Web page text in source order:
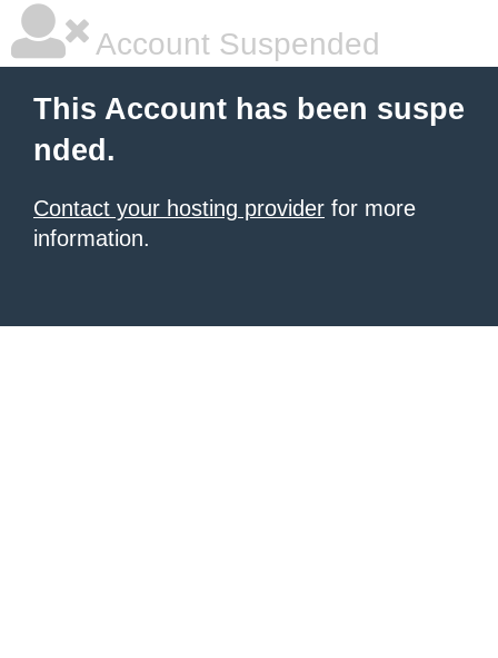
Account Suspended
This Account has been suspe
nded.
Contact your hosting provider for more
information.